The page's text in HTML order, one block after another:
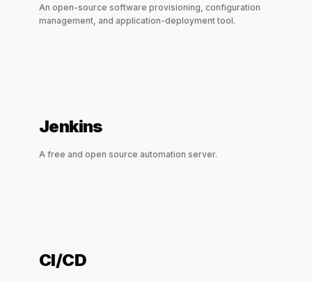
An open-source software provisioning, configuration
management, and application-deployment tool.
Jenkins
A free and open source automation server.
CI/CD